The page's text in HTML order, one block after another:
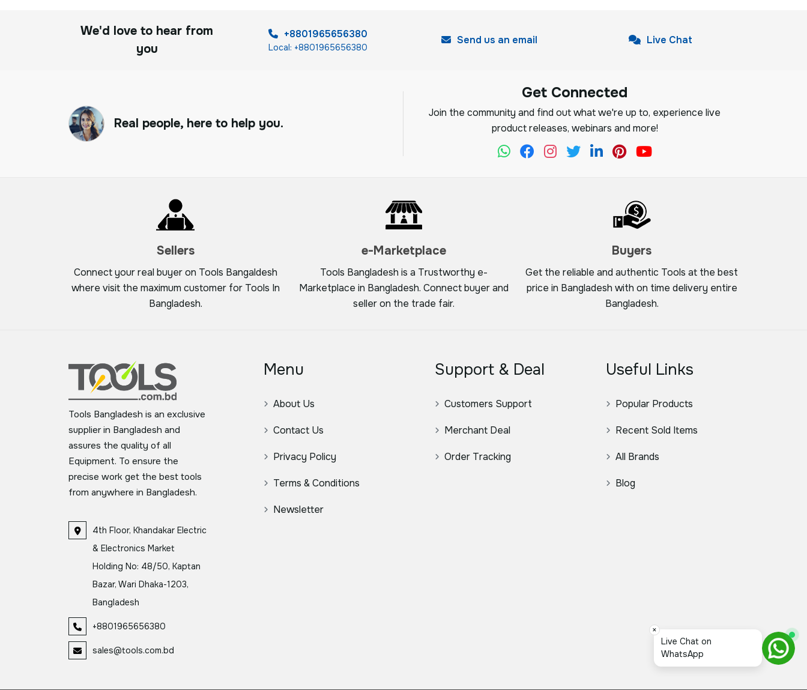
We'd love to hear from
you
+8801965656380
Local: +8801965656380
Send us an email Live Chat
Real people, here to help you.
Get Connected
Join the community and find out what we're up to, experience live
product releases, webinars and more!
Sellers
Connect your real buyer on Tools Bangaldesh
where visit the maximum customer for Tools In
Bangladesh.
e-Marketplace
Tools Bangladesh is a Trustworthy e-
Marketplace in Bangladesh. Connect buyer and
seller on the trade fair.
Buyers
Get the reliable and authentic Tools at the best
price in Bangladesh with on time delivery entire
Bangladesh.
Tools Bangladesh is an exclusive
supplier in Bangladesh and
assures the quality of all
Equipment. To ensure the
precise work get the best tools
from anywhere in Bangladesh.
4th Floor, Khandakar Electric
& Electronics Market
Holding No: 48/50, Kaptan
Bazar, Wari Dhaka-1203,
Bangladesh
+8801965656380
sales@tools.com.bd
Menu
About Us
Contact Us
Privacy Policy
Terms & Conditions
Newsletter
Support & Deal
Customers Support
Merchant Deal
Order Tracking
Useful Links
Popular Products
Recent Sold Items
All Brands
Blog
×
Live Chat on
WhatsApp